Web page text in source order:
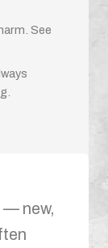
See
— new,